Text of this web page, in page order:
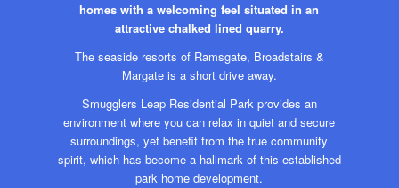
homes with a welcoming feel situated in an
attractive chalked lined quarry.
The seaside resorts of Ramsgate, Broadstairs &
Margate is a short drive away.
Smugglers Leap Residential Park provides an
environment where you can relax in quiet and secure
surroundings, yet benefit from the true community
spirit, which has become a hallmark of this established
park home development.